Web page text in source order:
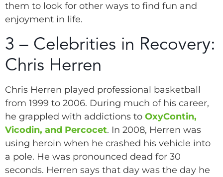
them to look for other ways to find fun and
enjoyment in life.
3 – Celebrities in Recovery:
Chris Herren
Chris Herren played professional basketball
from 1999 to 2006. During much of his career,
he grappled with addictions to OxyContin,
Vicodin, and Percocet. In 2008, Herren was
using heroin when he crashed his vehicle into
a pole. He was pronounced dead for 30
seconds. Herren says that day was the day he